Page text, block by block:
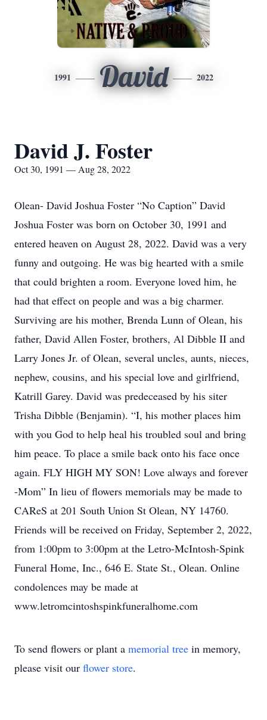
1991 David 2022
David J. Foster
Oct 30, 1991 — Aug 28, 2022
Olean- David Joshua Foster “No Caption” David
Joshua Foster was born on October 30, 1991 and
entered heaven on August 28, 2022. David was a very
funny and outgoing. He was big hearted with a smile
that could brighten a room. Everyone loved him, he
had that effect on people and was a big charmer.
Surviving are his mother, Brenda Lunn of Olean, his
father, David Allen Foster, brothers, Al Dibble II and
Larry Jones Jr. of Olean, several uncles, aunts, nieces,
nephew, cousins, and his special love and girlfriend,
Katrill Garey. David was predeceased by his siter
Trisha Dibble (Benjamin). “I, his mother places him
with you God to help heal his troubled soul and bring
him peace. To place a smile back onto his face once
again. FLY HIGH MY SON! Love always and forever
-Mom” In lieu of flowers memorials may be made to
CAReS at 201 South Union St Olean, NY 14760.
Friends will be received on Friday, September 2, 2022,
from 1:00pm to 3:00pm at the Letro-McIntosh-Spink
Funeral Home, Inc., 646 E. State St., Olean. Online
condolences may be made at
www.letromcintoshspinkfuneralhome.com
To send flowers or plant a memorial tree in memory,
please visit our flower store.